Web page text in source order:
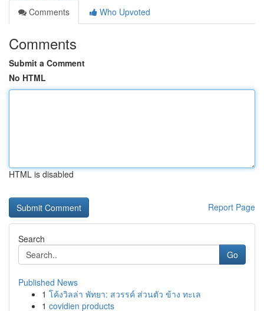
Comments
Who Upvoted
Comments
Submit a Comment
No HTML
HTML is disabled
Report Page
Search
Go
Published News
1 โค้งวิลล่า พัทยา: สวรรค์ ส่วนตัว ข้าง ทะเล
1 covidien products